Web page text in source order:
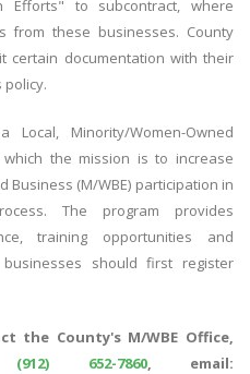
to subcontract, where
from these businesses. County
certain documentation with their
policy.
Minority/Women-Owned
the mission is to increase
Business (M/WBE) participation in
The program provides
training opportunities and
should first register
the County's M/WBE Office,
(912) 652-7860, email: